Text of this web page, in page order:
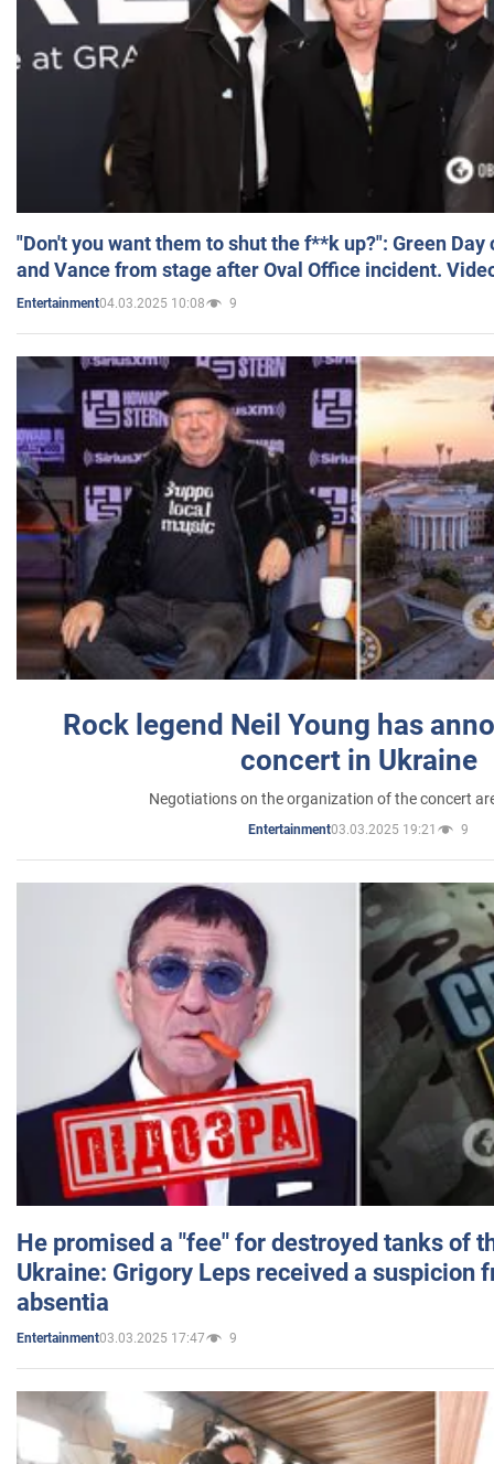
"Don't you want them to shut the f**k up?": Green
and Vance from stage after Oval Office incident.
Entertainment04.03.2025 10:08 9
Rock legend Neil Young has
concert in Ukraine
Negotiations on the organization of the concert
Entertainment03.03.2025 19:21 9
He promised a "fee" for destroyed tanks of
Ukraine: Grigory Leps received a suspicion
absentia
Entertainment03.03.2025 17:47 9